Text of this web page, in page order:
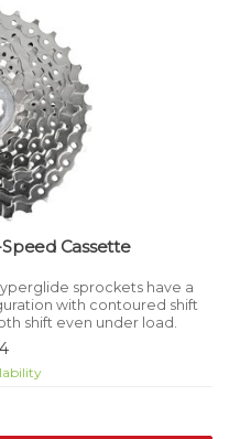
Cassette
sprockets have a
with contoured shift
shift even under load.